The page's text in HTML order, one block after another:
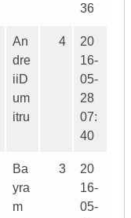
36
An
dre
iiD
um
itru
4
20
16-
05-
28
07:
40
Ba
yra
m
3
20
16-
05-